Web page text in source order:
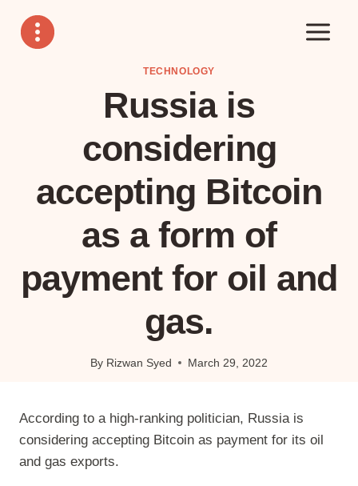
content
TECHNOLOGY
Russia is
considering
accepting Bitcoin
as a form of
payment for oil and
gas.
By Rizwan Syed March 29, 2022
According to a high-ranking politician, Russia is
considering accepting Bitcoin as payment for its oil
and gas exports.